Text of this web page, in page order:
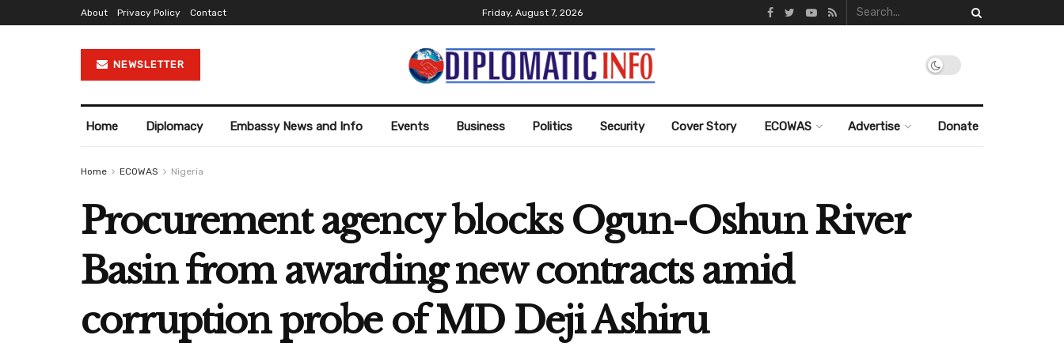
About Privacy Policy Contact Friday, August 7, 2026
NEWSLETTER
Home Diplomacy Embassy News and Info Events Business Politics Security Cover Story ECOWAS Advertise Donate
Home ECOWAS Nigeria
Procurement agency blocks Ogun-Oshun River
Basin from awarding new contracts amid
corruption probe of MD Deji Ashiru